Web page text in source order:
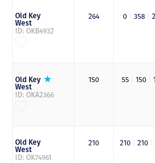
Old Key
West
ID: OKB4932
264 0 358
Old Key
West
ID: OKA2366
150 55 150
Old Key
West
ID: OK74961
210 210 210